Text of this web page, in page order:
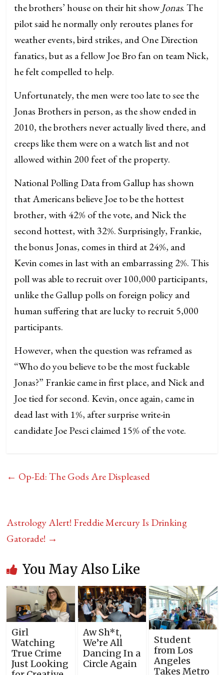
the brothers’ house on their hit show Jonas. The
pilot said he normally only reroutes planes for
weather events, bird strikes, and One Direction
fanatics, but as a fellow Joe Bro fan on team Nick,
he felt compelled to help.
Unfortunately, the men were too late to see the
Jonas Brothers in person, as the show ended in
2010, the brothers never actually lived there, and
creeps like them were on a watch list and not
allowed within 200 feet of the property.
National Polling Data from Gallup has shown
that Americans believe Joe to be the hottest
brother, with 42% of the vote, and Nick the
second hottest, with 32%. Surprisingly, Frankie,
the bonus Jonas, comes in third at 24%, and
Kevin comes in last with an embarrassing 2%. This
poll was able to recruit over 100,000 participants,
unlike the Gallup polls on foreign policy and
human suffering that are lucky to recruit 5,000
participants.
However, when the question was reframed as
“Who do you believe to be the most fuckable
Jonas?” Frankie came in first place, and Nick and
Joe tied for second. Kevin, once again, came in
dead last with 1%, after surprise write-in
candidate Joe Pesci claimed 15% of the vote.
← Op-Ed: The Gods Are Displeased
Astrology Alert! Freddie Mercury Is Drinking
Gatorade! →
You May Also Like
Girl
Watching
True Crime
Just Looking
Aw Sh*t,
We’re All
Dancing In a
Circle Again
Student
from Los
Angeles
Takes Metro